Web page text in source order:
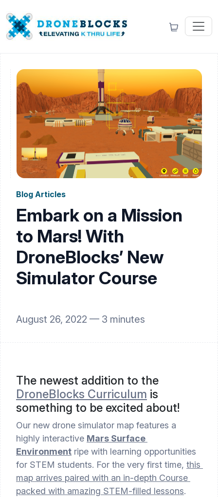
Blog Articles
Embark on a Mission
to Mars! With
DroneBlocks’ New
Simulator Course
August 26, 2022 — 3 minutes
DroneBlocks Curriculum is
something to be excited about!
Our new drone simulator map features a
highly interactive Mars Surface
Environment ripe with learning opportunities
for STEM students. For the very first time, this
map arrives paired with an in-depth Course
packed with amazing STEM-filled lessons.